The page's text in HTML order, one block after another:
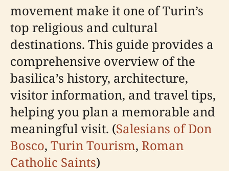
movement make it one of Turin’s
top religious and cultural
destinations. This guide provides a
comprehensive overview of the
basilica’s history, architecture,
visitor information, and travel tips,
helping you plan a memorable and
meaningful visit. (Salesians of Don
Bosco, Turin Tourism, Roman
Catholic Saints)